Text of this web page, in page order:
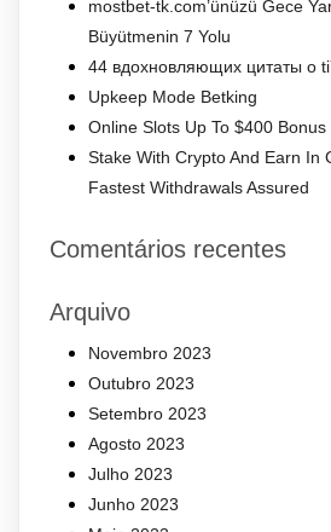
mostbet-tk.com’ünüzü Gece
Büyütmenin 7 Yolu
44 вдохновляющих цитаты о
Upkeep Mode Betking
Online Slots Up To $400 Bonus
Stake With Crypto And Earn In
Fastest Withdrawals Assured
Comentários recentes
Arquivo
Novembro 2023
Outubro 2023
Setembro 2023
Agosto 2023
Julho 2023
Junho 2023